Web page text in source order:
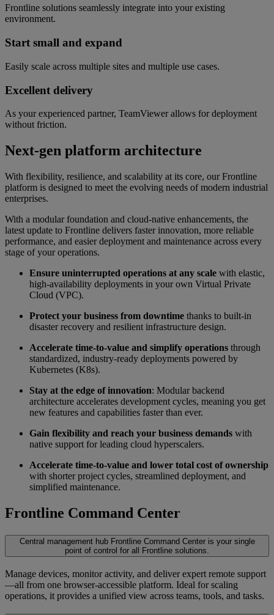
Frontline solutions seamlessly integrate into your existing
environment.
Start small and expand
Easily scale across multiple sites and multiple use cases.
Excellent delivery
As your experienced partner, TeamViewer allows for deployment
without friction.
Next-gen platform architecture
With flexibility, resilience, and scalability at its core, our Frontline
platform is designed to meet the evolving needs of modern industrial
enterprises.
With a modular foundation and cloud-native enhancements, the
latest update to Frontline delivers faster innovation, more reliable
performance, and easier deployment and maintenance across every
stage of your operations.
Ensure uninterrupted operations at any scale with elastic,
high-availability deployments in your own Virtual Private
Cloud (VPC).
Protect your business from downtime thanks to built-in
disaster recovery and resilient infrastructure design.
Accelerate time-to-value and simplify operations through
standardized, industry-ready deployments powered by
Kubernetes (K8s).
Stay at the edge of innovation: Modular backend
architecture accelerates development cycles, meaning you get
new features and capabilities faster than ever.
Gain flexibility and reach your business demands with
native support for leading cloud hyperscalers.
Accelerate time-to-value and lower total cost of ownership
with shorter project cycles, streamlined deployment, and
simplified maintenance.
Frontline Command Center
Central management hub Frontline Command Center is your single
point of control for all Frontline solutions.
Manage devices, monitor activity, and deliver expert remote support
—all from one browser-accessible platform. Ideal for scaling
operations, it provides a unified view across teams, tools, and tasks.